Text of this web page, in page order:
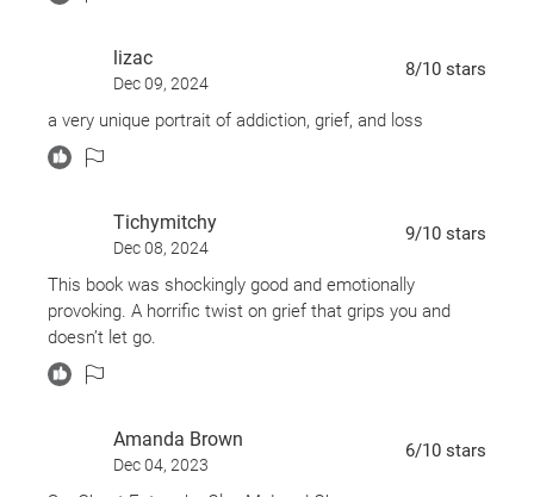
interesting take on grief and how it can consume you.
lizac
Dec 09, 2024
8/10 stars
a very unique portrait of addiction, grief, and loss
Tichymitchy
Dec 08, 2024
9/10 stars
This book was shockingly good and emotionally
provoking. A horrific twist on grief that grips you and
doesn’t let go.
Amanda Brown
Dec 04, 2023
6/10 stars